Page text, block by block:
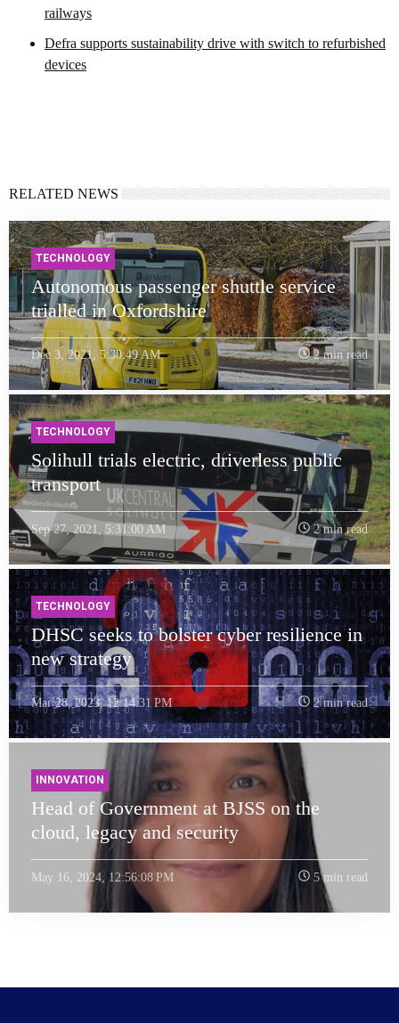
railways
Defra supports sustainability drive with switch to refurbished
devices
RELATED NEWS
TECHNOLOGY
Autonomous passenger shuttle service
trialled in Oxfordshire
Dec 3, 2021, 5:30:49 AM 2 min read
TECHNOLOGY
Solihull trials electric, driverless public
transport
Sep 27, 2021, 5:31:00 AM 2 min read
TECHNOLOGY
DHSC seeks to bolster cyber resilience in
new strategy
Mar 28, 2023, 12:14:31 PM 2 min read
INNOVATION
Head of Government at BJSS on the
cloud, legacy and security
May 16, 2024, 12:56:08 PM 5 min read